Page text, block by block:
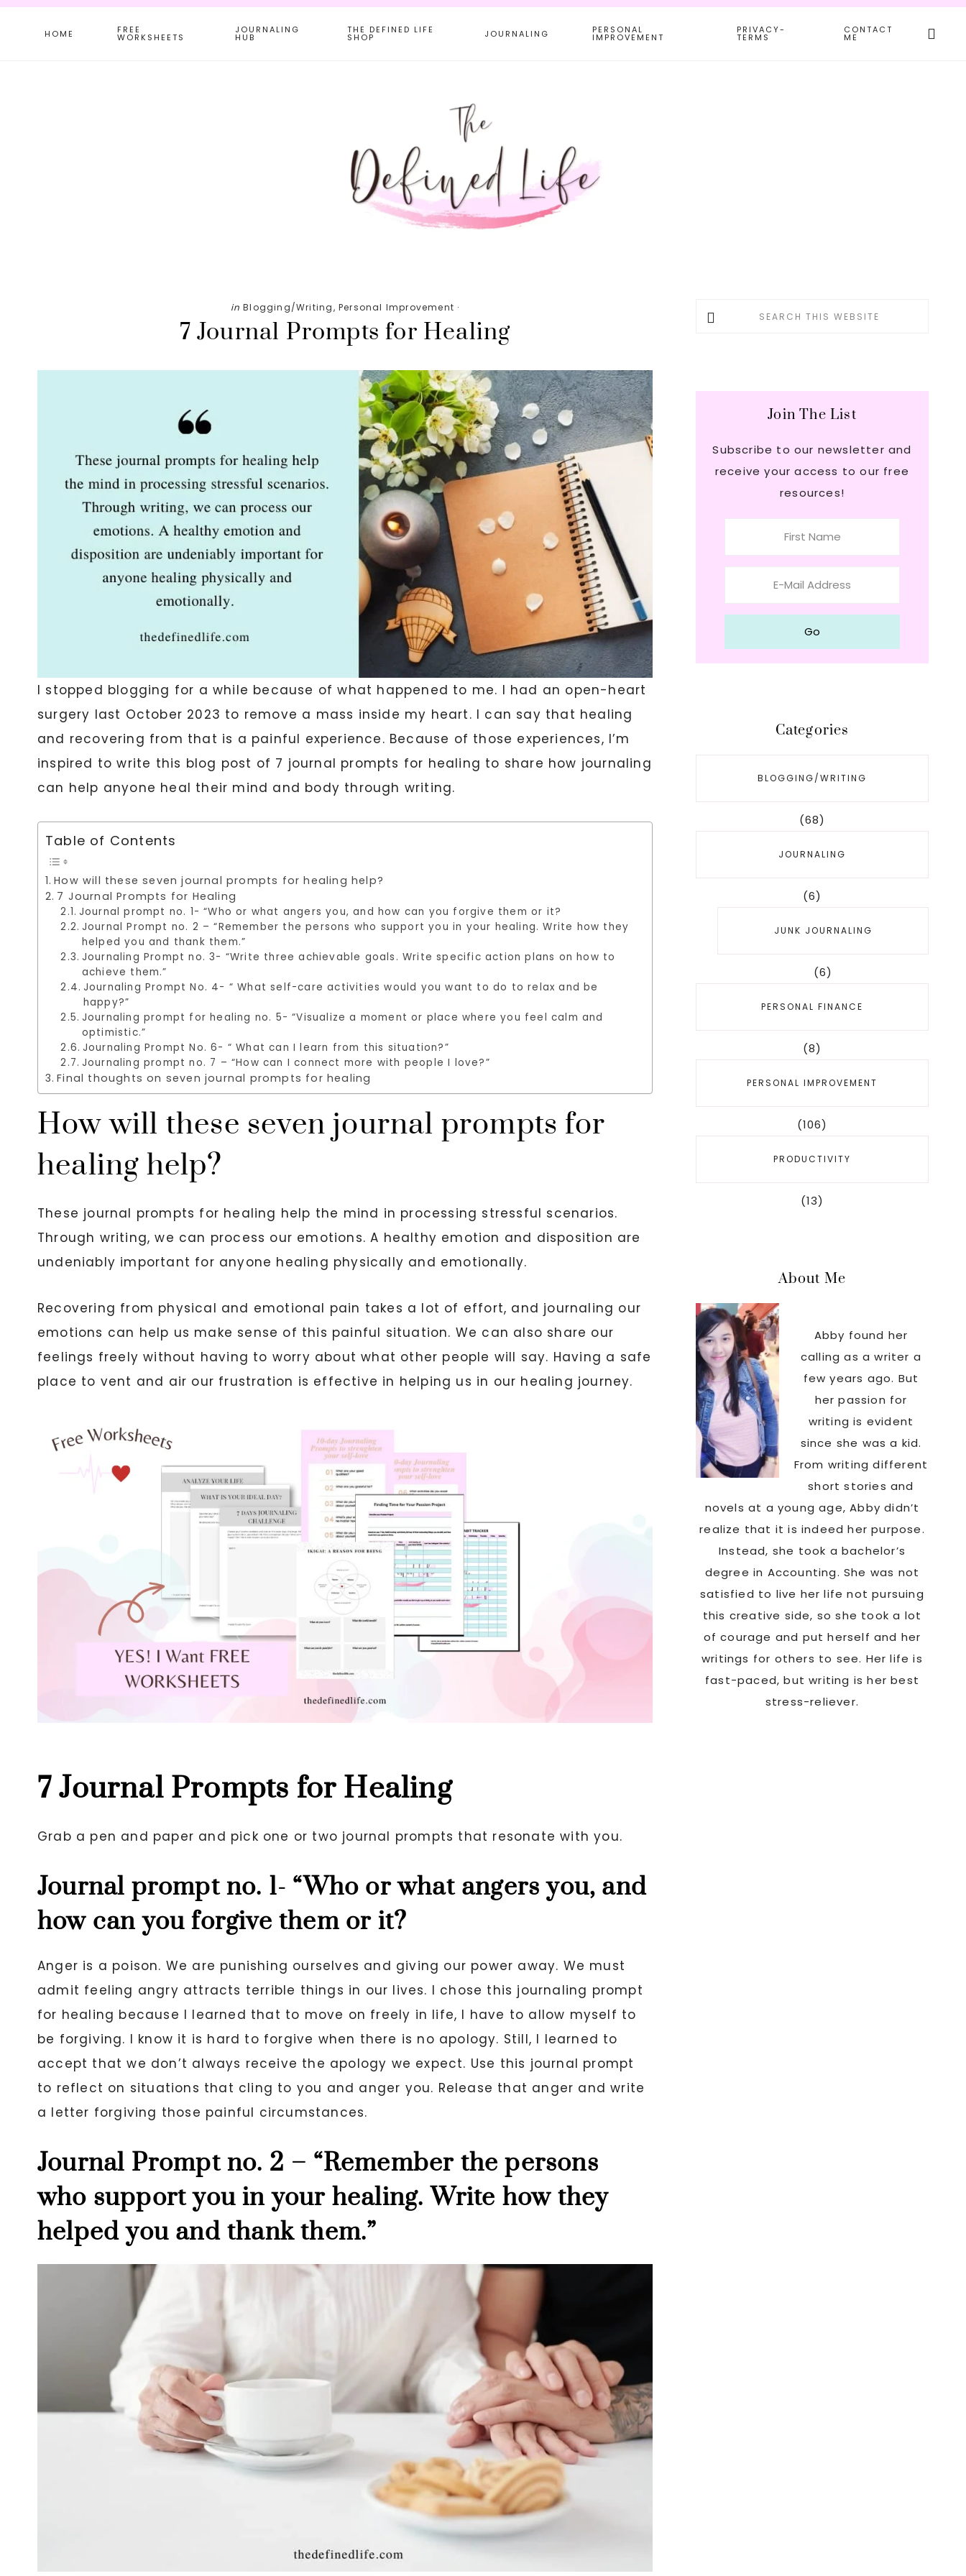
Skip
Skip
Skip
HOME FREE
WORKSHEETS
JOURNALING
HUB
THE DEFINED LIFE
SHOP JOURNALING PERSONAL
IMPROVEMENT
PRIVACY-
TERMS
CONTACT
ME
Search
this
in Blogging/Writing, Personal Improvement ·
7 Journal Prompts for Healing
I stopped blogging for a while because of what happened to me. I had an open-heart
surgery last October 2023 to remove a mass inside my heart. I can say that healing
and recovering from that is a painful experience. Because of those experiences, I’m
inspired to write this blog post of 7 journal prompts for healing to share how journaling
can help anyone heal their mind and body through writing.
Table of Contents
How will these seven journal prompts for healing help?
7 Journal Prompts for Healing
Journal prompt no. 1- “Who or what angers you, and how can you forgive them or it?
Journal Prompt no. 2 – “Remember the persons who support you in your healing. Write how they
helped you and thank them.”
Journaling Prompt no. 3- “Write three achievable goals. Write specific action plans on how to
achieve them.”
Journaling Prompt No. 4- “ What self-care activities would you want to do to relax and be
happy?”
Journaling prompt for healing no. 5- “Visualize a moment or place where you feel calm and
optimistic.”
Journaling Prompt No. 6- “ What can I learn from this situation?”
Journaling prompt no. 7 – “How can I connect more with people I love?”
Final thoughts on seven journal prompts for healing
How will these seven journal prompts for
healing help?
These journal prompts for healing help the mind in processing stressful scenarios.
Through writing, we can process our emotions. A healthy emotion and disposition are
undeniably important for anyone healing physically and emotionally.
Recovering from physical and emotional pain takes a lot of effort, and journaling our
emotions can help us make sense of this painful situation. We can also share our
feelings freely without having to worry about what other people will say. Having a safe
place to vent and air our frustration is effective in helping us in our healing journey.
7 Journal Prompts for Healing
Grab a pen and paper and pick one or two journal prompts that resonate with you.
Journal prompt no. 1- “Who or what angers you, and
how can you forgive them or it?
Anger is a poison. We are punishing ourselves and giving our power away. We must
admit feeling angry attracts terrible things in our lives. I chose this journaling prompt
for healing because I learned that to move on freely in life, I have to allow myself to
be forgiving. I know it is hard to forgive when there is no apology. Still, I learned to
accept that we don’t always receive the apology we expect. Use this journal prompt
to reflect on situations that cling to you and anger you. Release that anger and write
a letter forgiving those painful circumstances.
Journal Prompt no. 2 – “Remember the persons
who support you in your healing. Write how they
helped you and thank them.”
Primary
Join The List
Subscribe to our newsletter and
receive your access to our free
resources!
Categories
BLOGGING/WRITING
(68)
JOURNALING
(6)
JUNK JOURNALING
(6)
PERSONAL FINANCE
(8)
PERSONAL IMPROVEMENT
(106)
PRODUCTIVITY
(13)
About Me
Abby found her
calling as a writer a
few years ago. But
her passion for
writing is evident
since she was a kid.
From writing different
short stories and
novels at a young age, Abby didn’t
realize that it is indeed her purpose.
Instead, she took a bachelor’s
degree in Accounting. She was not
satisfied to live her life not pursuing
this creative side, so she took a lot
of courage and put herself and her
writings for others to see. Her life is
fast-paced, but writing is her best
stress-reliever.